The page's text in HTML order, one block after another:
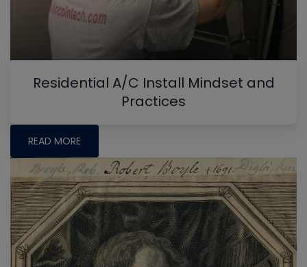
Residential A/C Install Mindset and
Practices
READ MORE